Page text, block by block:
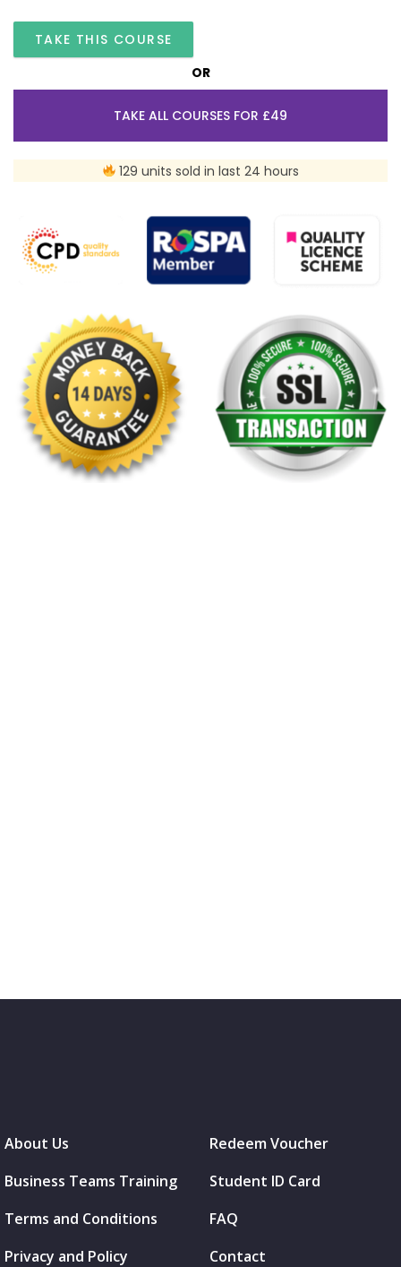
TAKE THIS COURSE
OR
TAKE ALL COURSES FOR £49
129 units sold in last 24 hours
About Us
Business Teams Training
Terms and Conditions
Privacy and Policy
Redeem Voucher
Student ID Card
FAQ
Contact